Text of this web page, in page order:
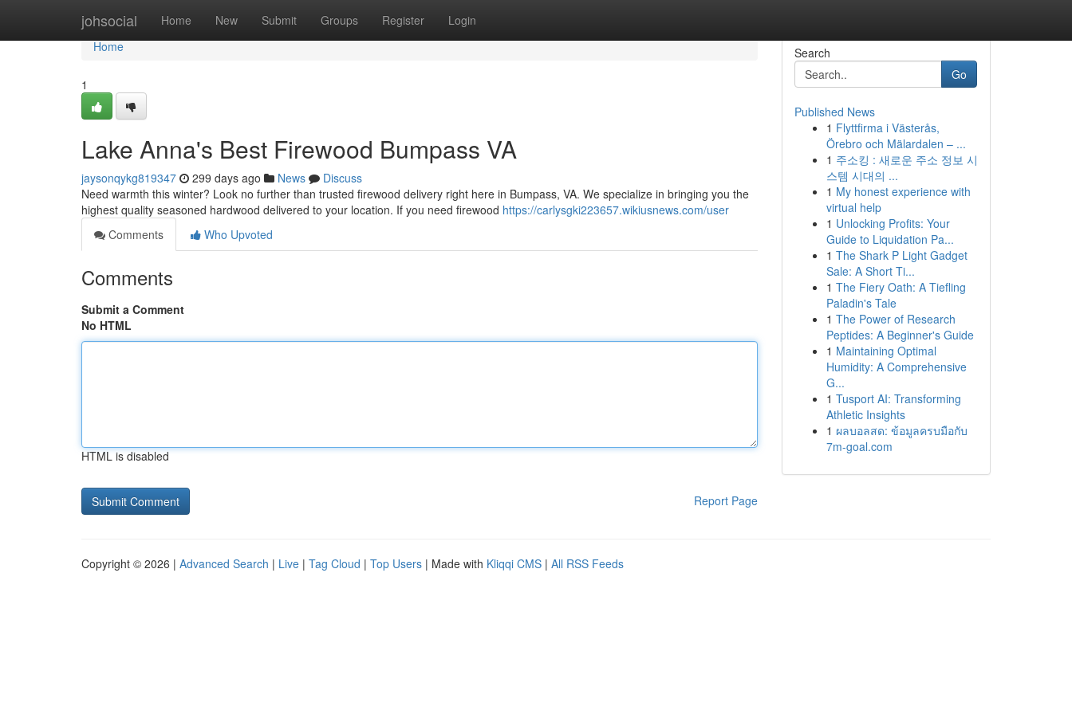
johsocial Home New Submit Groups Register Login
Home
Home
1
Lake Anna's Best Firewood Bumpass VA
jaysonqykg819347 299 days ago News
Discuss
Need warmth this winter? Look no further than trusted firewood delivery right here in Bumpass, VA. We specialize in bringing you the
highest quality seasoned hardwood delivered to your location. If you need firewood https://carlysgki223657.wikiusnews.com/user
Comments
Who Upvoted
Comments
Submit a Comment
No HTML
HTML is disabled
Report Page
Search
Go
Published News
1 Flyttfirma i Västerås,
Örebro och Mälardalen – ...
1 주소킹 : 새로운 주소 정보 시
스템 시대의 ...
1 My honest experience with
virtual help
1 Unlocking Profits: Your
Guide to Liquidation Pa...
1 The Shark P Light Gadget
Sale: A Short Ti...
1 The Fiery Oath: A Tiefling
Paladin's Tale
1 The Power of Research
Peptides: A Beginner's Guide
1 Maintaining Optimal
Humidity: A Comprehensive
G...
1 Tusport AI: Transforming
Athletic Insights
1 ผลบอลสด: ข้อมูลครบมือกับ
7m-goal.com
Copyright © 2026 | Advanced Search | Live | Tag Cloud | Top Users | Made with Kliqqi CMS | All RSS Feeds